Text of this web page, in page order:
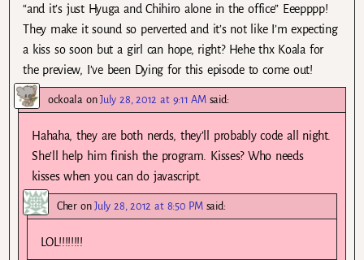
“and it’s just Hyuga and Chihiro alone in the office” Eeepppp!
They make it sound so perverted and it’s not like I’m expecting
a kiss so soon but a girl can hope, right? Hehe thx Koala for
the preview, I’ve been Dying for this episode to come out!
ockoala onJuly 28, 2012 at 9:11 AM said:
Hahaha, they are both nerds, they’ll probably code all night.
She’ll help him finish the program. Kisses? Who needs
kisses when you can do javascript.
CheronJuly 28, 2012 at 8:50 PM said:
LOL!!!!!!!!